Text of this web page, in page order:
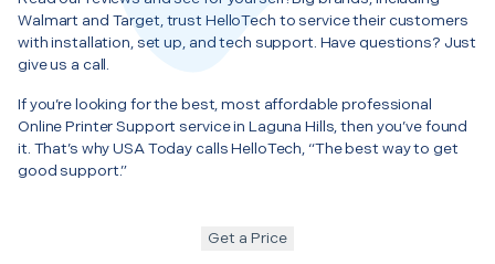
Walmart and Target, trust HelloTech to service their customers
with installation, set up, and tech support. Have questions? Just
give us a call.
If you’re looking for the best, most affordable professional
Online Printer Support service in Laguna Hills, then you’ve found
it. That’s why USA Today calls HelloTech, “The best way to get
good support.”
Get a Price